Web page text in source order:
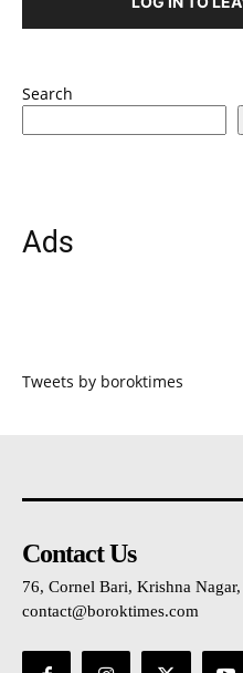
Search
Ads
Tweets by boroktimes
Contact Us
76, Cornel Bari, Krishna
contact@boroktimes.com